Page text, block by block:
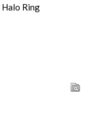
Halo Ring